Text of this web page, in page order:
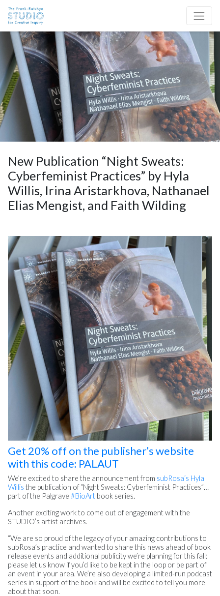
Site Navigation
New Publication “Night Sweats:
Cyberfeminist Practices” by Hyla
Willis, Irina Aristarkhova, Nathanael
Elias Mengist, and Faith Wilding
Get 20% off on the publisher’s website
with this code: PALAUT
We’re excited to share the announcement from subRosa‘s Hyla
Willis the publication of “Night Sweats: Cyberfeminist Practices”…
part of the Palgrave #BioArt book series.
Another exciting work to come out of engagement with the
STUDIO’s artist archives.
“We are so proud of the legacy of your amazing contributions to
subRosa’s practice and wanted to share this news ahead of book
release events and additional publicity we’re planning for this fall:
please let us know if you’d like to be kept in the loop or be part of
an event in your area. We’re also developing a limited-run podcast
series in support of the book and will be excited to tell you more
about that soon.